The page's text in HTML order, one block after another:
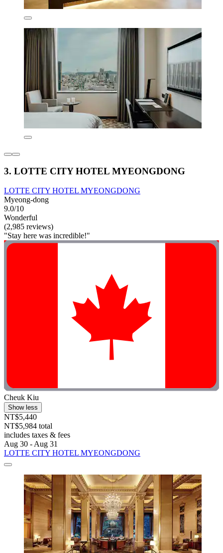
3. LOTTE CITY HOTEL MYEONGDONG
LOTTE CITY HOTEL MYEONGDONG
Myeong-dong
9.0/10
Wonderful
(2,985 reviews)
"Stay here was incredible!"
Cheuk Kiu
Show less
NT$5,440
NT$5,984 total
includes taxes & fees
Aug 30 - Aug 31
LOTTE CITY HOTEL MYEONGDONG